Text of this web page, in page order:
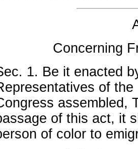
Concerning
1. Be it enacted
of
assembled,
of this act, it
of color to